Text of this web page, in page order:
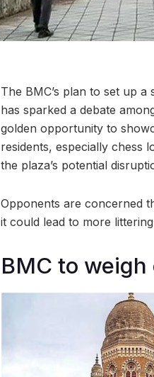
The BMC’s plan to set up
has sparked a debate
golden opportunity to
residents, especially chess
the plaza’s potential
Opponents are concerned
it could lead to more
BMC to